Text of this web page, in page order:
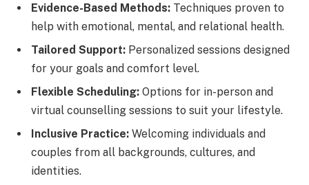
Evidence-Based Methods: Techniques proven to
help with emotional, mental, and relational health.
Tailored Support: Personalized sessions designed
for your goals and comfort level.
Flexible Scheduling: Options for in-person and
virtual counselling sessions to suit your lifestyle.
Inclusive Practice: Welcoming individuals and
couples from all backgrounds, cultures, and
identities.